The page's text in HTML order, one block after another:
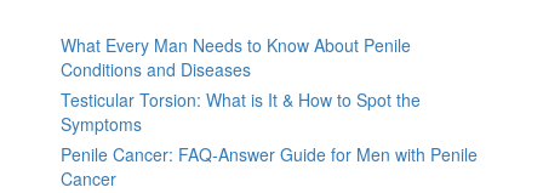
What Every Man Needs to Know About Penile
Conditions and Diseases
Testicular Torsion: What is It & How to Spot the
Symptoms
Penile Cancer: FAQ-Answer Guide for Men with Penile
Cancer